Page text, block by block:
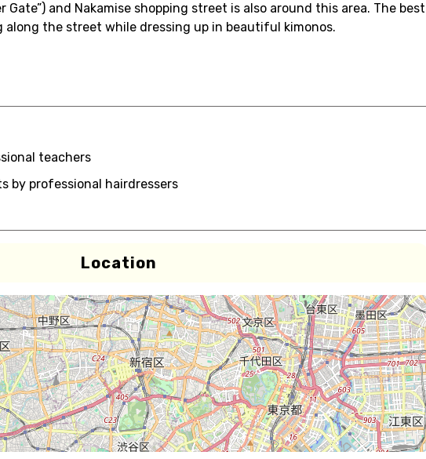
Gate”) and Nakamise shopping street is also around this area. The best
along the street while dressing up in beautiful kimonos.
teachers
by professional hairdressers
Location